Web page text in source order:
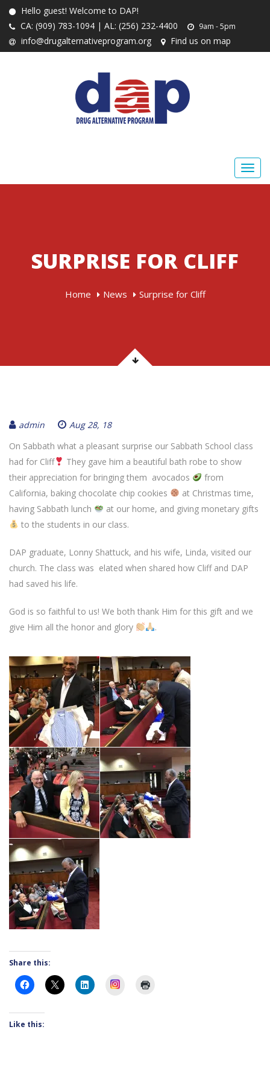
Hello guest! Welcome to DAP!
CA: (909) 783-1094 | AL: (256) 232-4400
9am - 5pm
info@drugalternativeprogram.org Find us on map
SURPRISE FOR CLIFF
Home News Surprise for Cliff
admin
Aug 28, 18
On Sabbath what a pleasant surprise our Sabbath School class
had for Cliff
They gave him a beautiful bath robe to show
their appreciation for bringing them avocados
from
California, baking chocolate chip cookies
at Christmas time,
having Sabbath lunch
at our home, and giving monetary gifts
to the students in our class.
DAP graduate, Lonny Shattuck, and his wife, Linda, visited our
church. The class was elated when shared how Cliff and DAP
had saved his life.
God is so faithful to us! We both thank Him for this gift and we
give Him all the honor and glory
.
Share this:
Instagram
Like this: